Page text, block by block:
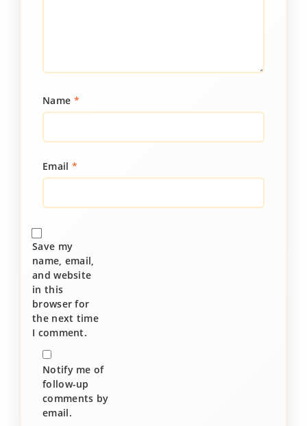
Name *
Email *
Save my
name, email,
and website
in this
browser for
the next time
I comment.
Notify me of
follow-up
comments by
email.